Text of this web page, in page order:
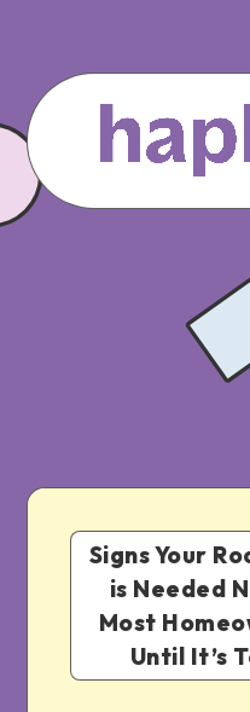
Signs Your
is Needed
Most
Until It’s